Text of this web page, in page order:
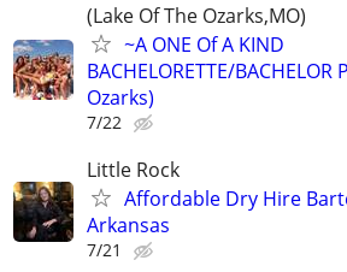
(Lake Of The Ozarks,MO)
~A ONE Of A KIND
BACHELORETTE/BACHELOR
Ozarks)
7/22
Little Rock
Affordable Dry Hire
Arkansas
7/21